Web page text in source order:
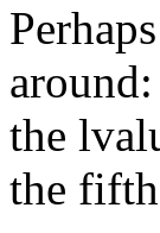
the
the